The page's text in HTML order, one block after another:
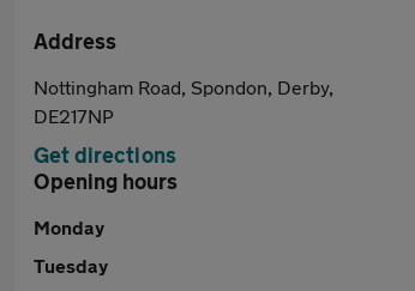
Address
Nottingham Road, Spondon, Derby,
DE217NP
Get directions
Opening hours
Monday
Tuesday